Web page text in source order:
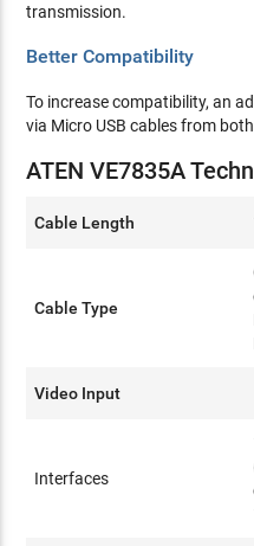
transmission.
Better Compatibility
To increase compatibility, an
via Micro USB cables from
ATEN VE7835A
Cable Length
Cable Type
Video Input
Interfaces